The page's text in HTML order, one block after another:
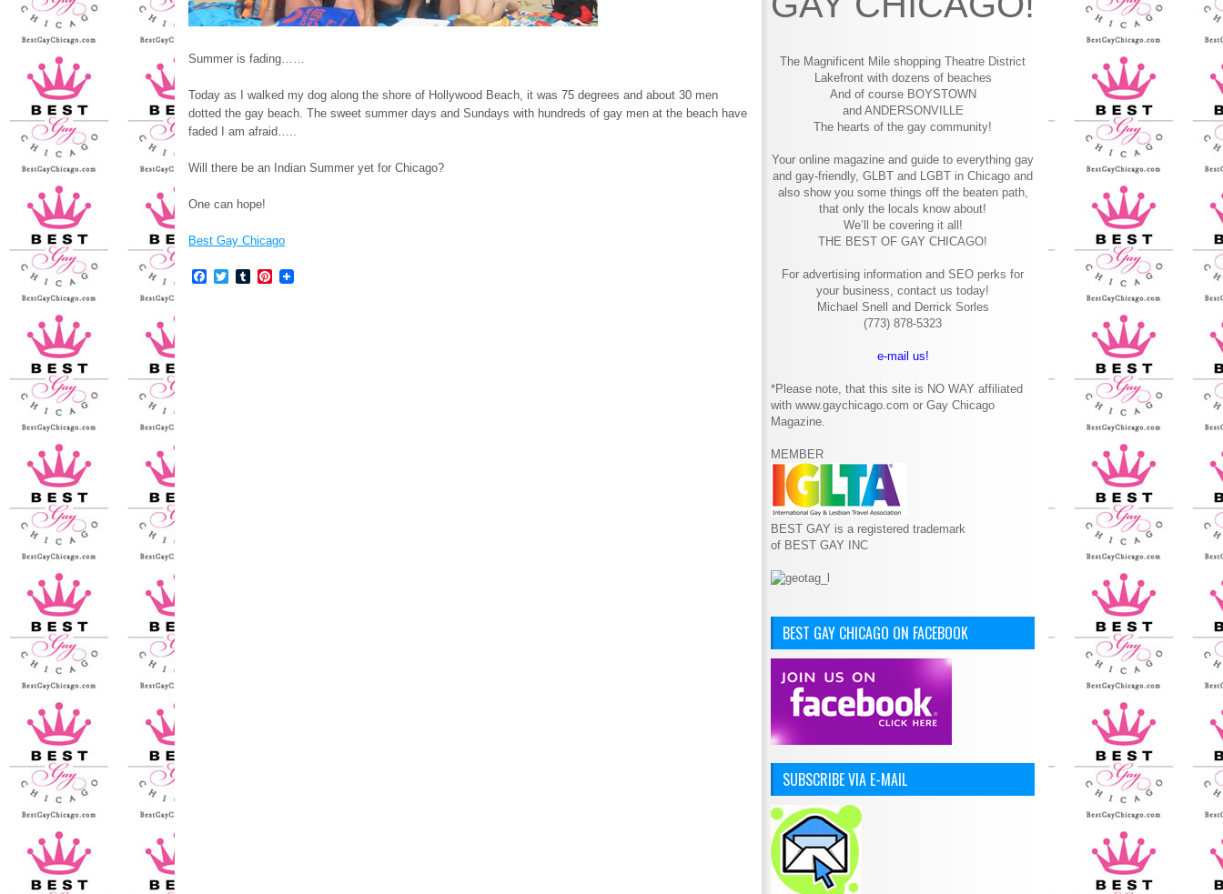
Summer is fading……
Today as I walked my dog along the shore of Hollywood Beach, it was 75 degrees and about 30 men
dotted the gay beach. The sweet summer days and Sundays with hundreds of gay men at the beach have
faded I am afraid…..
Will there be an Indian Summer yet for Chicago?
One can hope!
Best Gay Chicago
Facebook
TwitterTumblrPinterest
The Magnificent Mile shopping Theatre District
Lakefront with dozens of beaches
And of course BOYSTOWN
and ANDERSONVILLE
The hearts of the gay community!
Your online magazine and guide to everything gay
and gay-friendly, GLBT and LGBT in Chicago and
also show you some things off the beaten path,
that only the locals know about!
We’ll be covering it all!
THE BEST OF GAY CHICAGO!
For advertising information and SEO perks for
your business, contact us today!
Michael Snell and Derrick Sorles
(773) 878-5323
e-mail us!
*Please note, that this site is NO WAY affiliated
with www.gaychicago.com or Gay Chicago
Magazine.
MEMBER
BEST GAY is a registered trademark
of BEST GAY INC
BEST GAY CHICAGO ON FACEBOOK
SUBSCRIBE VIA E-MAIL